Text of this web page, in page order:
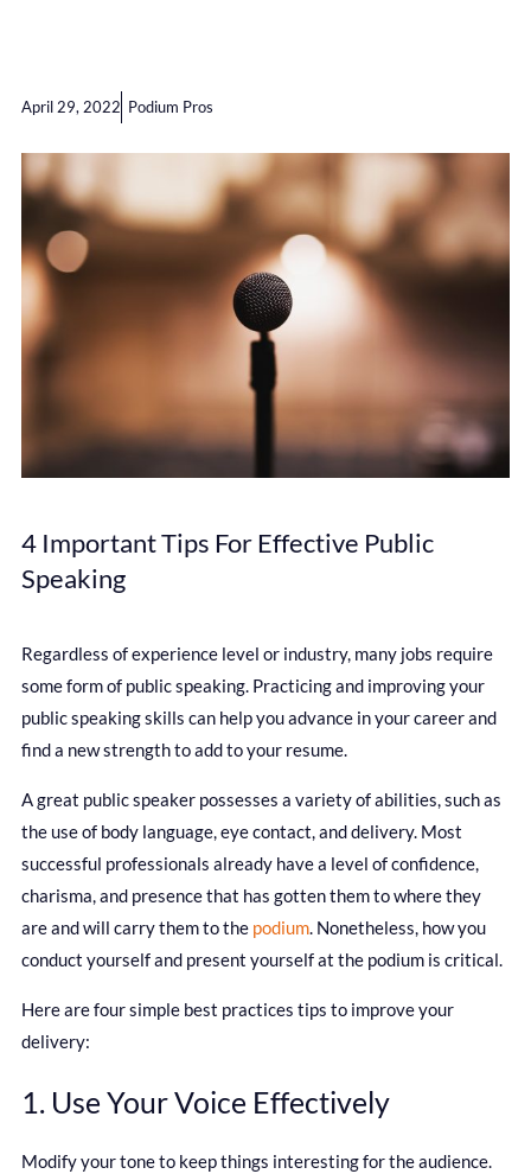
April 29, 2022 Podium Pros
4 Important Tips For Effective Public
Speaking
Regardless of experience level or industry, many jobs require
some form of public speaking. Practicing and improving your
public speaking skills can help you advance in your career and
find a new strength to add to your resume.
A great public speaker possesses a variety of abilities, such as
the use of body language, eye contact, and delivery. Most
successful professionals already have a level of confidence,
charisma, and presence that has gotten them to where they
are and will carry them to the podium. Nonetheless, how you
conduct yourself and present yourself at the podium is critical.
Here are four simple best practices tips to improve your
delivery:
1. Use Your Voice Effectively
Modify your tone to keep things interesting for the audience.